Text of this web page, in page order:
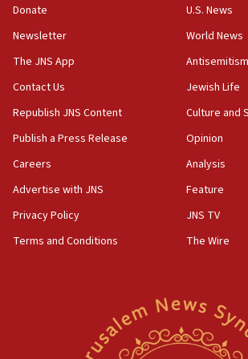
the empirical data’
18:28
CAMERA says it got ‘Financial
‘false claim that linked AIPAC to
Netanyahu’
18:23
AAUP member in Michigan
Act in response to new local club
hatred, 30 southern California
Newsom appoints former US ed
rights lawyer as head of
Donate
Newsletter
The JNS App
Contact Us
Republish JNS Content
Publish a Press Release
Careers
Advertise with JNS
Privacy Policy
Terms and Conditions
U.S. News
World News
Antisemitism
Jewish Life
Culture and
Opinion
Analysis
Feature
JNS TV
The Wire